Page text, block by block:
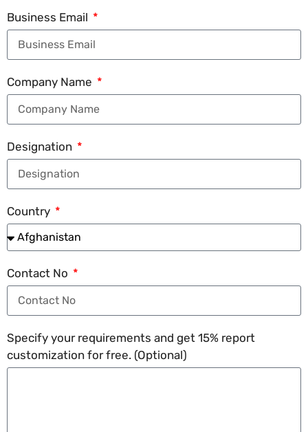
Business Email
Company Name
Designation
Country
Contact No
Specify your requirements and get 15% report
customization for free. (Optional)